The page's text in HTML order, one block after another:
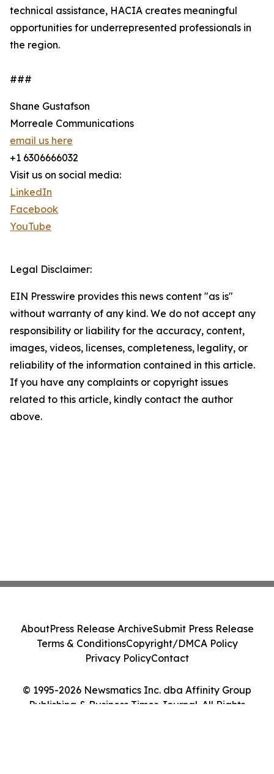
technical assistance, HACIA creates meaningful
opportunities for underrepresented professionals in
the region.
###
Shane Gustafson
Morreale Communications
email us here
+1 6306666032
Visit us on social media:
LinkedIn
Facebook
YouTube
Legal Disclaimer:
EIN Presswire provides this news content "as is"
without warranty of any kind. We do not accept any
responsibility or liability for the accuracy, content,
images, videos, licenses, completeness, legality, or
reliability of the information contained in this article.
If you have any complaints or copyright issues
related to this article, kindly contact the author
above.
© 1995-2026 Newsmatics Inc. dba Affinity Group
Publishing & Business Times Journal. All Rights
AboutPress Release ArchiveSubmit Press Release
Terms & ConditionsCopyright/DMCA Policy
Privacy PolicyContact